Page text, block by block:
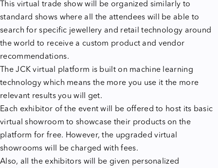
This virtual trade show will be organized similarly to
standard shows where all the attendees will be able to
search for specific jewellery and retail technology around
the world to receive a custom product and vendor
recommendations.
The JCK virtual platform is built on machine learning
technology which means the more you use it the more
relevant results you will get.
Each exhibitor of the event will be offered to host its basic
virtual showroom to showcase their products on the
platform for free. However, the upgraded virtual
showrooms will be charged with fees.
Also, all the exhibitors will be given personalized